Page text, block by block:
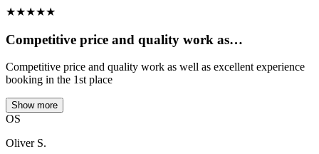
★★★★★
Competitive price and quality work as…
Competitive price and quality work as well as excellent experience
booking in the 1st place
Show more
OS
Oliver S.